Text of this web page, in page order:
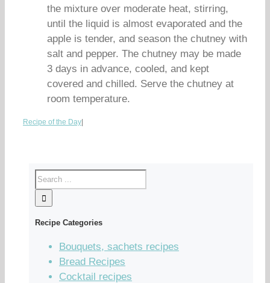
the mixture over moderate heat, stirring,
until the liquid is almost evaporated and the
apple is tender, and season the chutney with
salt and pepper. The chutney may be made
3 days in advance, cooled, and kept
covered and chilled. Serve the chutney at
room temperature.
Recipe of the Day
Recipe Categories
Bouquets, sachets recipes
Bread Recipes
Cocktail recipes